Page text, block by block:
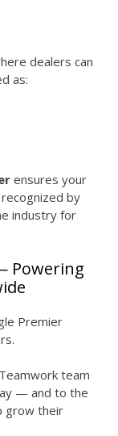
dealers can
as:
ensures your
by
industry for
Powering
Premier
team
— and to the
grow their